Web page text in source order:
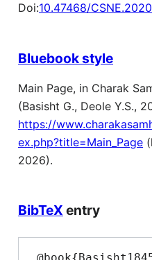
Doi:10.47468/
Bluebook style
Main Page, in Charak
(Basisht G., Deole Y.S.,
https://
ex.php?title=Main_Page
2026).
BibTeX entry